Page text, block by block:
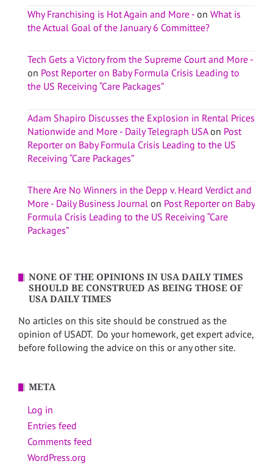
Why Franchising is Hot Again and More - on What is
the Actual Goal of the January 6 Committee?
Tech Gets a Victory from the Supreme Court and More -
on Post Reporter on Baby Formula Crisis Leading to
the US Receiving “Care Packages”
Adam Shapiro Discusses the Explosion in Rental Prices
Nationwide and More - Daily Telegraph USAon Post
Reporter on Baby Formula Crisis Leading to the US
Receiving “Care Packages”
There Are No Winners in the Depp v. Heard Verdict and
More - Daily Business Journal on Post Reporter on Baby
Formula Crisis Leading to the US Receiving “Care
Packages”
NONE OF THE OPINIONS IN USA DAILY TIMES
SHOULD BE CONSTRUED AS BEING THOSE OF
USA DAILY TIMES
No articles on this site should be construed as the
opinion of USADT. Do your homework, get expert advice,
before following the advice on this or any other site.
META
Log in
Entries feed
Comments feed
WordPress.org